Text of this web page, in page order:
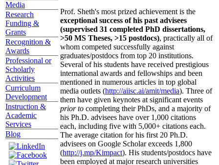
Media
Research
Funding &
Grants
Recognition &
Awards
Professional or
Scholarly
Activities
Curriculum
Development
Instruction &
Academic
Services
Blog
Prof. Sheth's most prized achievement is the
exceptional success of his past advisees
(supervised 31 completed PhD dissertations,
>50 MS Theses, >15 postdocs), practically all of
whom competed successfully against
graduates/postdocs from top 20 institutions.
Several of his students have received prestigious
international awards and fellowships and been
mentioned in numerous articles in top global
media outlets (http://aiisc.ai/amit/media). Three of
them have given keynotes at significant events
prior to completing their PhDs, and a majority of
his Ph.D. advisees have over 1,000 citations
each, including five with 5,000+ citations each.
The average citation for his first 20 Ph.D.
advisees on Google Scholar exceeds 1,800
(http://j.mp/Kimpact). His students/postdocs have
been employed at major research universities